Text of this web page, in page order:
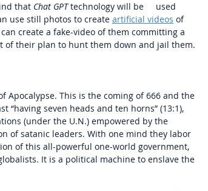
that Chat GPT technology will be     used
use still photos to create artificial videos of
create a fake-video of them committing a
of their plan to hunt them down and jail them.
Apocalypse. This is the coming of 666 and the
“having seven heads and ten horns” (13:1),
(under the U.N.) empowered by the
of satanic leaders. With one mind they labor
of this all-powerful one-world government,
It is a political machine to enslave the